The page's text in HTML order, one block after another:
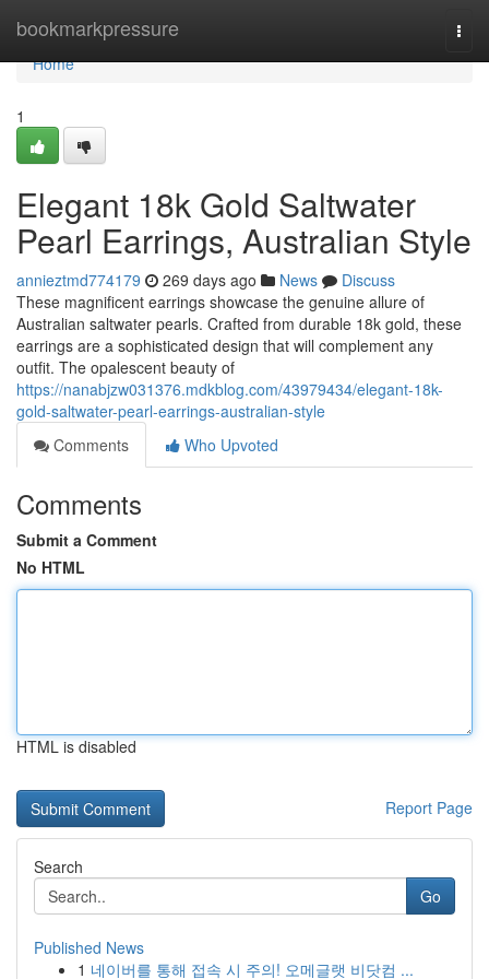
bookmarkpressure
Home
Home
1
Elegant 18k Gold Saltwater
Pearl Earrings, Australian Style
annieztmd774179 269 days ago News
Discuss
These magnificent earrings showcase the genuine allure of
Australian saltwater pearls. Crafted from durable 18k gold, these
earrings are a sophisticated design that will complement any
outfit. The opalescent beauty of
https://nanabjzw031376.mdkblog.com/43979434/elegant-18k-
gold-saltwater-pearl-earrings-australian-style
Comments
Who Upvoted
Comments
Submit a Comment
No HTML
HTML is disabled
Report Page
Search
Go
Published News
1 네이버를 통해 접속 시 주의! 오메글랫 비닷컴 ...